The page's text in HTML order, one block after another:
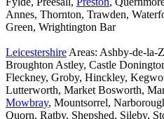
Annes, Thornton, Trawden,
Green, Wrightington Bar
Leicestershire Areas: Ashby-de-la-
Broughton Astley, Castle
Fleckney, Groby, Hinckley,
Lutterworth, Market Bosworth,
Mowbray, Mountsorrel,
Quorn, Ratby, Shepshed, Sileby,